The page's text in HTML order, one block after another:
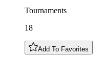
Tournaments
18
Add To Favorites